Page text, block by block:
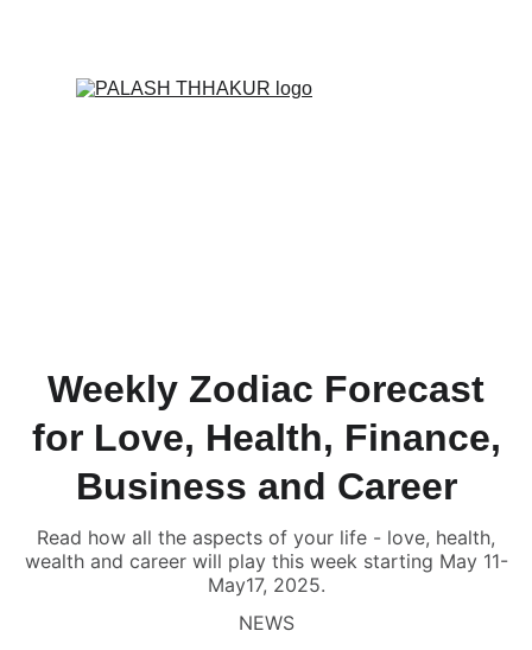
Weekly Zodiac Forecast
for Love, Health, Finance,
Business and Career
Read how all the aspects of your life - love, health,
wealth and career will play this week starting May 11-
May17, 2025.
NEWS